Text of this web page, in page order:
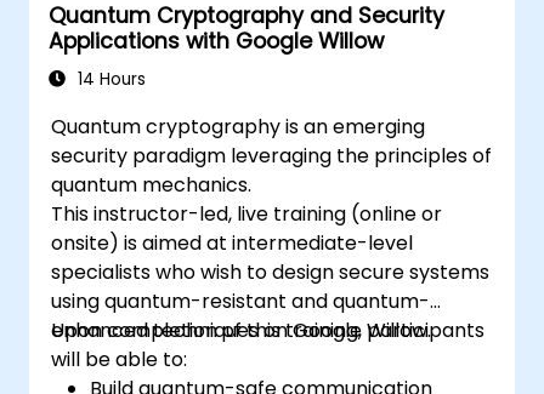
Quantum Cryptography and Security
Applications with Google Willow
14 Hours
Quantum cryptography is an emerging
security paradigm leveraging the principles of
quantum mechanics.
This instructor-led, live training (online or
onsite) is aimed at intermediate-level
specialists who wish to design secure systems
using quantum-resistant and quantum-
enhanced techniques on Google Willow.
Upon completion of this training, participants
will be able to: